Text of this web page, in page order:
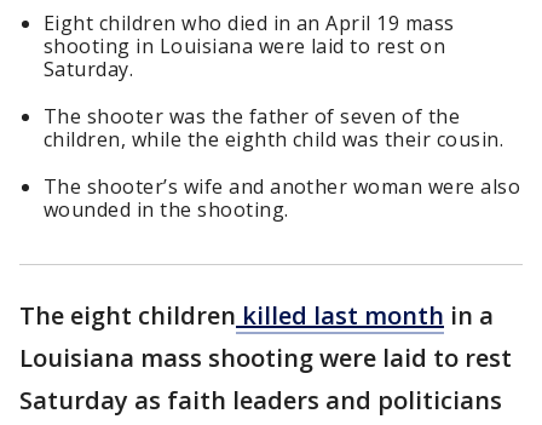
Eight children who died in an April 19 mass
shooting in Louisiana were laid to rest on
Saturday.
The shooter was the father of seven of the
children, while the eighth child was their cousin.
The shooter’s wife and another woman were also
wounded in the shooting.
The eight children killed last month in a
Louisiana mass shooting were laid to rest
Saturday as faith leaders and politicians